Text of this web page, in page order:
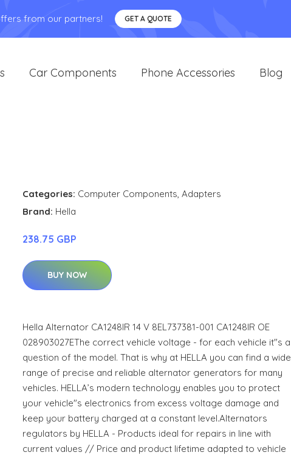
from our partners! GET A QUOTE
Car Components Phone Accessories Blog
Categories: Computer Components, Adapters
Brand: Hella
238.75 GBP
BUY NOW
Hella Alternator CA1248IR 14 V 8EL737381-001 CA1248IR OE
028903027EThe correct vehicle voltage - for each vehicle it"s a
question of the model. That is why at HELLA you can find a wide
range of precise and reliable alternator generators for many
vehicles. HELLA’s modern technology enables you to protect
your vehicle"s electronics from excess voltage damage and
keep your battery charged at a constant level.Alternators
regulators by HELLA - Products ideal for repairs in line with
current values // Price and product lifetime adapted to vehicle